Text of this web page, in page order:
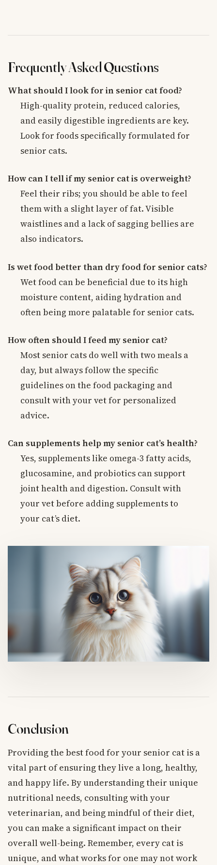
Frequently Asked Questions
What should I look for in senior cat food?
High-quality protein, reduced calories,
and easily digestible ingredients are key.
Look for foods specifically formulated for
senior cats.
How can I tell if my senior cat is overweight?
Feel their ribs; you should be able to feel
them with a slight layer of fat. Visible
waistlines and a lack of sagging bellies are
also indicators.
Is wet food better than dry food for senior cats?
Wet food can be beneficial due to its high
moisture content, aiding hydration and
often being more palatable for senior cats.
How often should I feed my senior cat?
Most senior cats do well with two meals a
day, but always follow the specific
guidelines on the food packaging and
consult with your vet for personalized
advice.
Can supplements help my senior cat’s health?
Yes, supplements like omega-3 fatty acids,
glucosamine, and probiotics can support
joint health and digestion. Consult with
your vet before adding supplements to
your cat’s diet.
Conclusion
Providing the best food for your senior cat is a
vital part of ensuring they live a long, healthy,
and happy life. By understanding their unique
nutritional needs, consulting with your
veterinarian, and being mindful of their diet,
you can make a significant impact on their
overall well-being. Remember, every cat is
unique, and what works for one may not work